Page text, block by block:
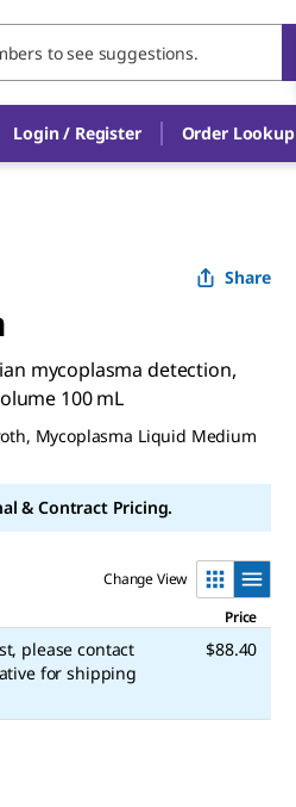
Login / Register Order Lookup
Share
mycoplasma detection,
100 mL
Mycoplasma Liquid Medium
& Contract Pricing.
Change View
Price
please contact
for shipping
$88.40